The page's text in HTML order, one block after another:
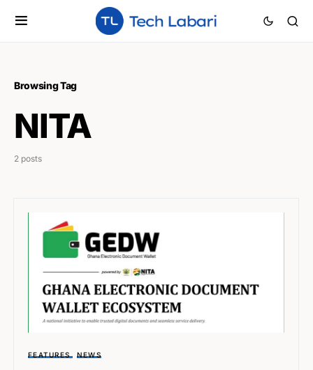
Browsing Tag
NITA
2 posts
FEATURES NEWS